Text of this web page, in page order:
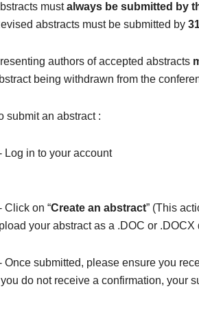
mustalways be submitted by
abstracts must be submitted by
authors of accepted abstracts
being withdrawn from the
submit an abstract :
Log in to your account
Click on “Create an abstract” (This
your abstract as a .DOC or
Once submitted, please ensure you
you do not receive a confirmation, your